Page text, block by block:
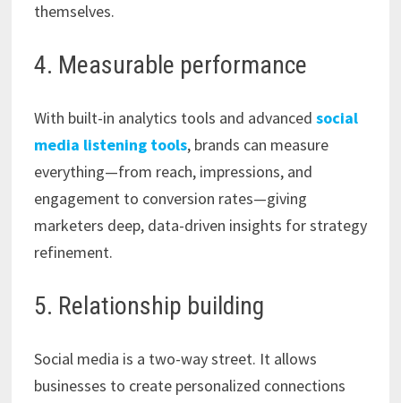
themselves.
4. Measurable performance
With built-in analytics tools and advanced social
media listening tools, brands can measure
everything—from reach, impressions, and
engagement to conversion rates—giving
marketers deep, data-driven insights for strategy
refinement.
5. Relationship building
Social media is a two-way street. It allows
businesses to create personalized connections